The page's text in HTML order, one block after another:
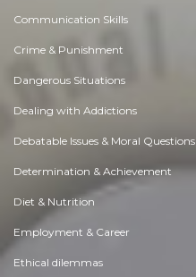
Communication Skills
Crime & Punishment
Dangerous Situations
Dealing with Addictions
Debatable Issues & Moral Questions
Determination & Achievement
Diet & Nutrition
Employment & Career
Ethical dilemmas